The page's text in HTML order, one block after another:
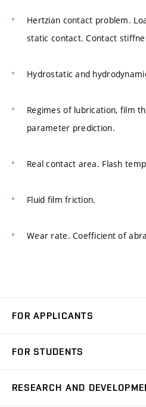
Hertzian contact problem.
static contact. Contact
Hydrostatic and
Regimes of lubrication, film
parameter prediction.
Real contact area. Flash
Fluid film friction.
Wear rate. Coefficient of
FOR APPLICANTS
Degree Studies in Czech
FOR STUDENTS
RESEARCH AND